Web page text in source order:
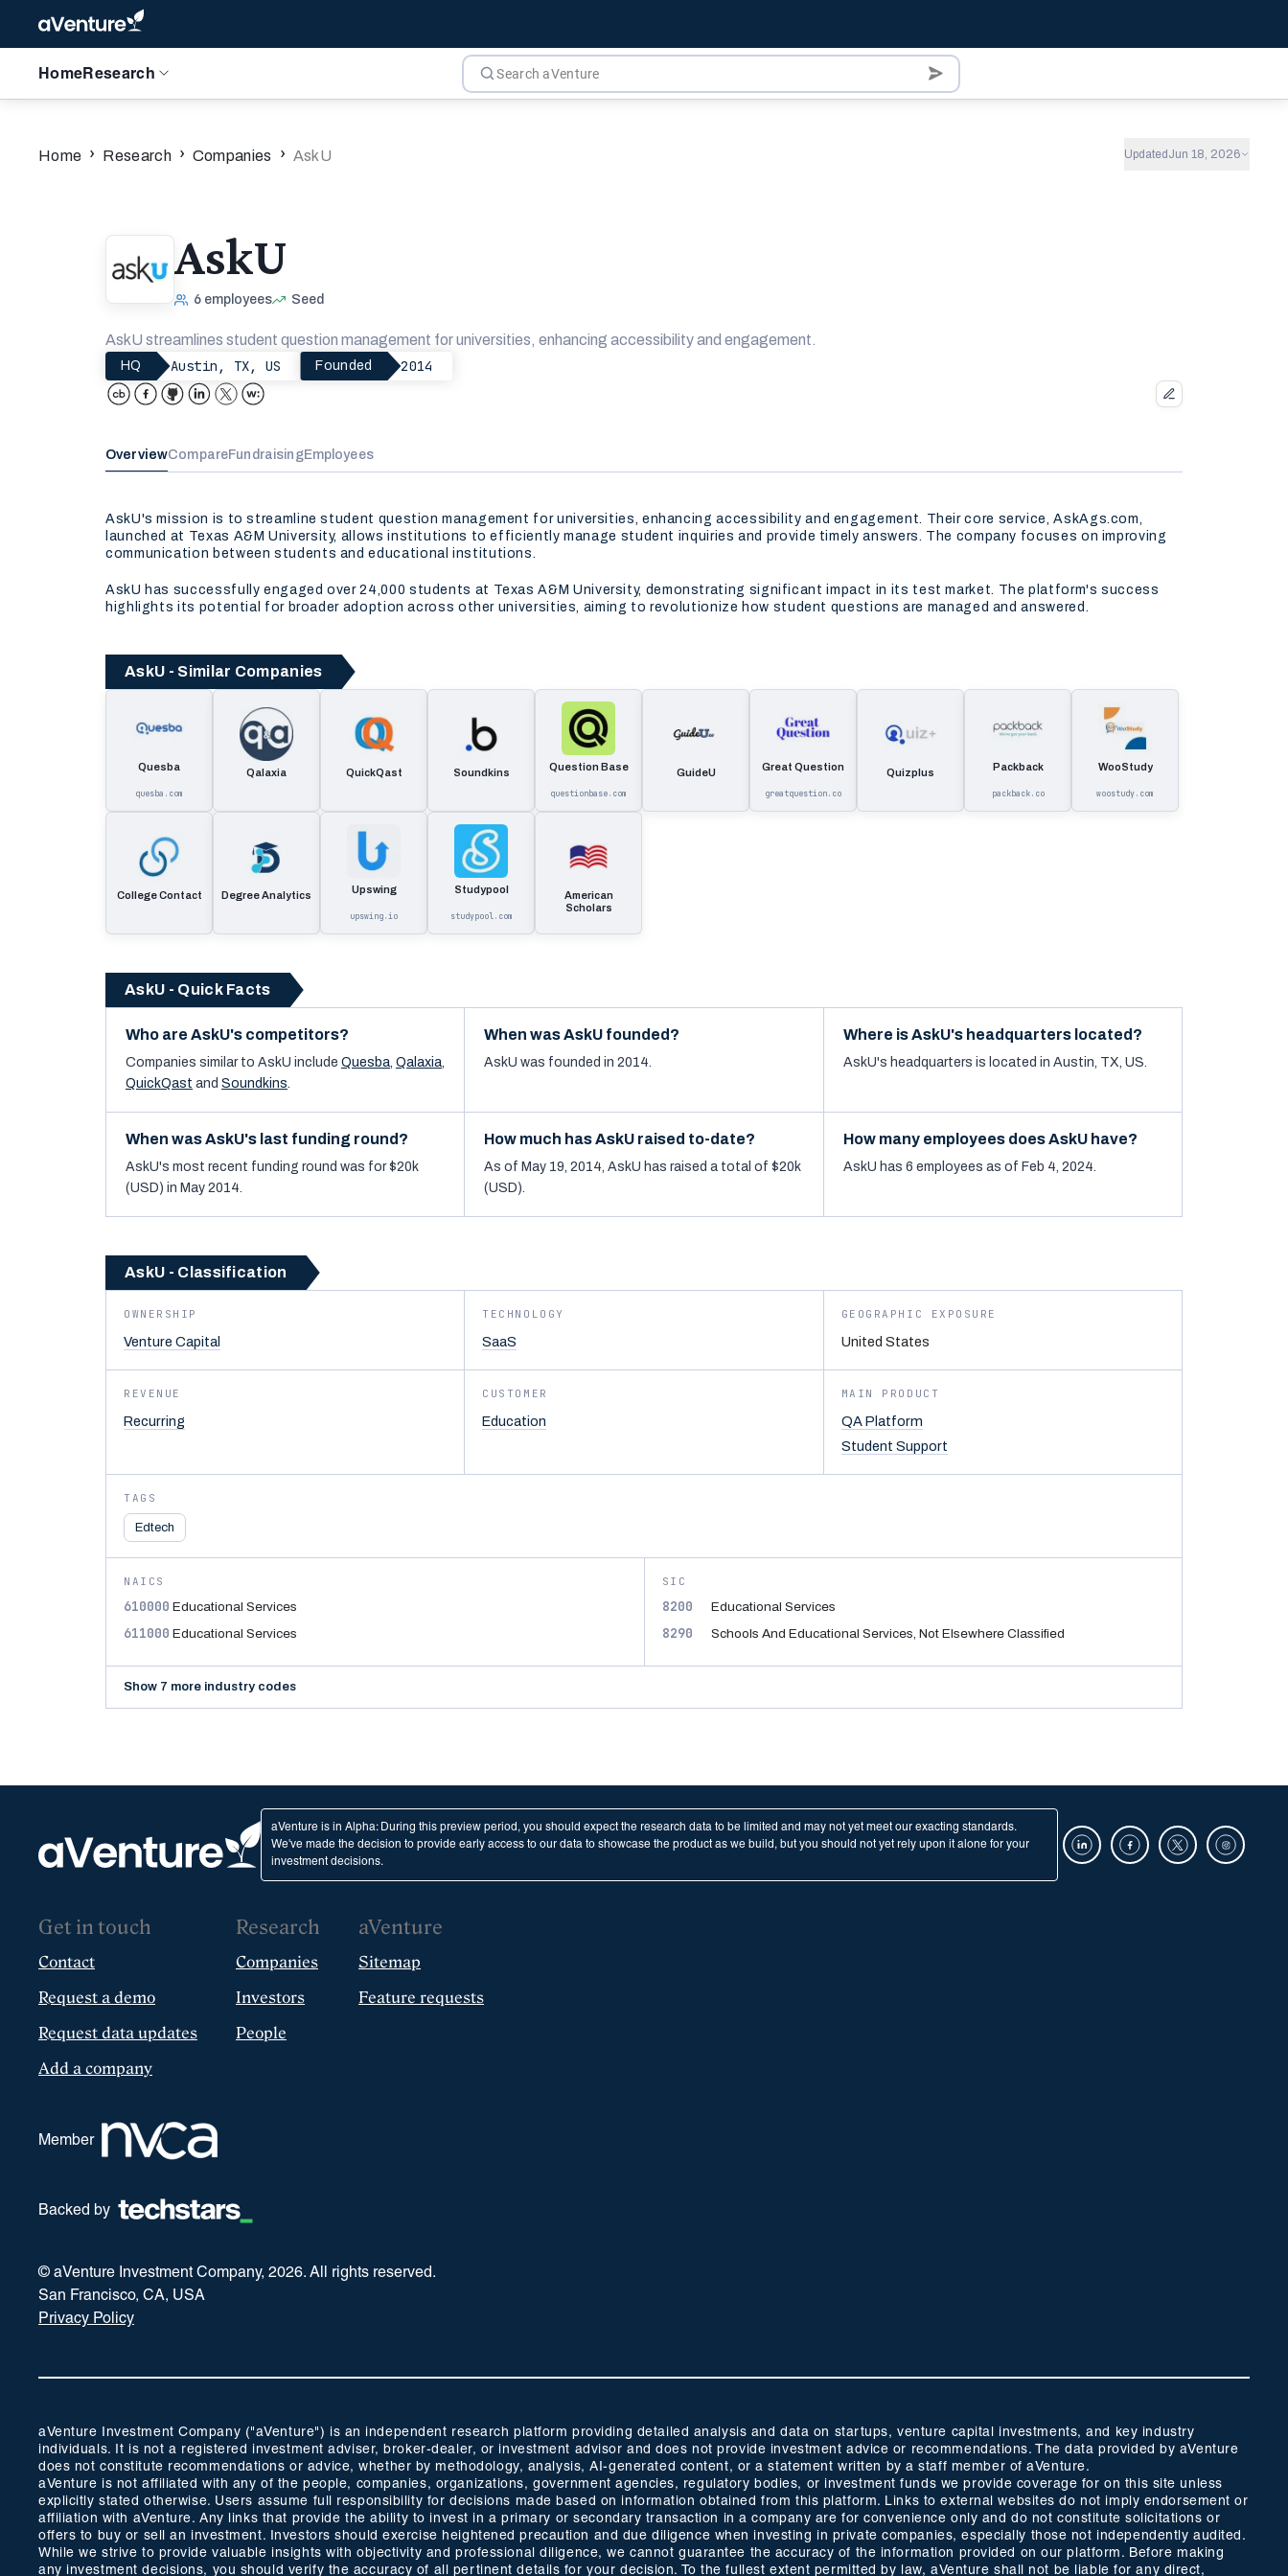
Home Research
Home › Research › Companies › AskU Updated Jun 18, 2026
AskU
6 employees Seed
AskU streamlines student question management for universities, enhancing accessibility and engagement.
HQ Austin, TX, US Founded 2014
OverviewCompareFundraisingEmployees
AskU's mission is to streamline student question management for universities, enhancing accessibility and engagement. Their core service, AskAgs.com,
launched at Texas A&M University, allows institutions to efficiently manage student inquiries and provide timely answers. The company focuses on improving
communication between students and educational institutions.
AskU has successfully engaged over 24,000 students at Texas A&M University, demonstrating significant impact in its test market. The platform's success
highlights its potential for broader adoption across other universities, aiming to revolutionize how student questions are managed and answered.
AskU - Similar Companies
Quesba
quesba.com
Qalaxia QuickQast Soundkins Question Base
questionbase.com
GuideU Great Question
greatquestion.co
Quizplus Packback
packback.co
WooStudy
woostudy.com
College Contact Degree Analytics Upswing
upswing.io
Studypool
studypool.com
American
Scholars
AskU - Quick Facts
Who are AskU's competitors?
Companies similar to AskU include Quesba, Qalaxia,
QuickQast and Soundkins.
When was AskU founded?
AskU was founded in 2014.
Where is AskU's headquarters located?
AskU's headquarters is located in Austin, TX, US.
When was AskU's last funding round?
AskU's most recent funding round was for $20k
(USD) in May 2014.
How much has AskU raised to-date?
As of May 19, 2014, AskU has raised a total of $20k
(USD).
How many employees does AskU have?
AskU has 6 employees as of Feb 4, 2024.
AskU - Classification
OWNERSHIP
Venture Capital
TECHNOLOGY
SaaS
GEOGRAPHIC EXPOSURE
United States
REVENUE
Recurring
CUSTOMER
Education
MAIN PRODUCT
QA Platform
Student Support
TAGS
Edtech
NAICS
610000 Educational Services
611000 Educational Services
SIC
8200 Educational Services
8290 Schools And Educational Services, Not Elsewhere Classified
Show 7 more industry codes
aVenture is in Alpha: During this preview period, you should expect the research data to be limited and may not yet meet our exacting standards.
We've made the decision to provide early access to our data to showcase the product as we build, but you should not yet rely upon it alone for your
investment decisions.
Get in touch
Contact
Request a demo
Request data updates
Add a company
Research
Companies
Investors
People
aVenture
Sitemap
Feature requests
Member
Backed by
© aVenture Investment Company, 2026. All rights reserved.
San Francisco, CA, USA
Privacy Policy
aVenture Investment Company ("aVenture") is an independent research platform providing detailed analysis and data on startups, venture capital investments, and key industry
individuals. It is not a registered investment adviser, broker-dealer, or investment advisor and does not provide investment advice or recommendations. The data provided by aVenture
does not constitute recommendations or advice, whether by methodology, analysis, AI-generated content, or a statement written by a staff member of aVenture.
aVenture is not affiliated with any of the people, companies, organizations, government agencies, regulatory bodies, or investment funds we provide coverage for on this site unless
explicitly stated otherwise. Users assume full responsibility for decisions made based on information obtained from this platform. Links to external websites do not imply endorsement or
affiliation with aVenture. Any links that provide the ability to invest in a primary or secondary transaction in a company are for convenience only and do not constitute solicitations or
offers to buy or sell an investment. Investors should exercise heightened precaution and due diligence when investing in private companies, especially those not independently audited.
While we strive to provide valuable insights with objectivity and professional diligence, we cannot guarantee the accuracy of the information provided on our platform. Before making
any investment decisions, you should verify the accuracy of all pertinent details for your decision. To the fullest extent permitted by law, aVenture shall not be liable for any direct,